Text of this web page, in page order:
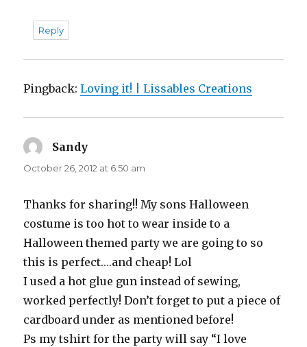
Reply
Pingback:Loving it! | Lissables Creations
Sandy
October 26, 2012 at 6:50 am
Thanks for sharing!! My sons Halloween
costume is too hot to wear inside to a
Halloween themed party we are going to so
this is perfect….and cheap! Lol
I used a hot glue gun instead of sewing,
worked perfectly! Don’t forget to put a piece of
cardboard under as mentioned before!
Ps my tshirt for the party will say “I love